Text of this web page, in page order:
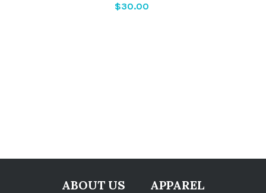
$30.00
ABOUT US
APPAREL